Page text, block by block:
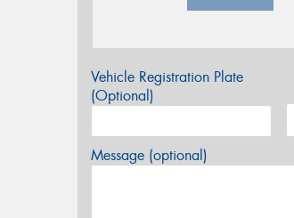
Vehicle Registration Plate
(Optional)
Message (optional)